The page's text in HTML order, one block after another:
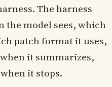
The harness
the model sees, which
patch format it uses,
it summarizes,
it stops.